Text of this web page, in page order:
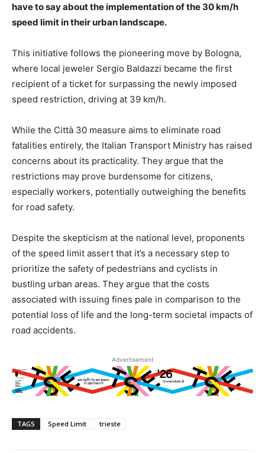
have to say about the implementation of the 30 km/h
speed limit in their urban landscape.
This initiative follows the pioneering move by Bologna,
where local jeweler Sergio Baldazzi became the first
recipient of a ticket for surpassing the newly imposed
speed restriction, driving at 39 km/h.
While the Città 30 measure aims to eliminate road
fatalities entirely, the Italian Transport Ministry has raised
concerns about its practicality. They argue that the
restrictions may prove burdensome for citizens,
especially workers, potentially outweighing the benefits
for road safety.
Despite the skepticism at the national level, proponents
of the speed limit assert that it’s a necessary step to
prioritize the safety of pedestrians and cyclists in
bustling urban areas. They argue that the costs
associated with issuing fines pale in comparison to the
potential loss of life and the long-term societal impacts of
road accidents.
Advertisement
TAGS Speed Limit trieste